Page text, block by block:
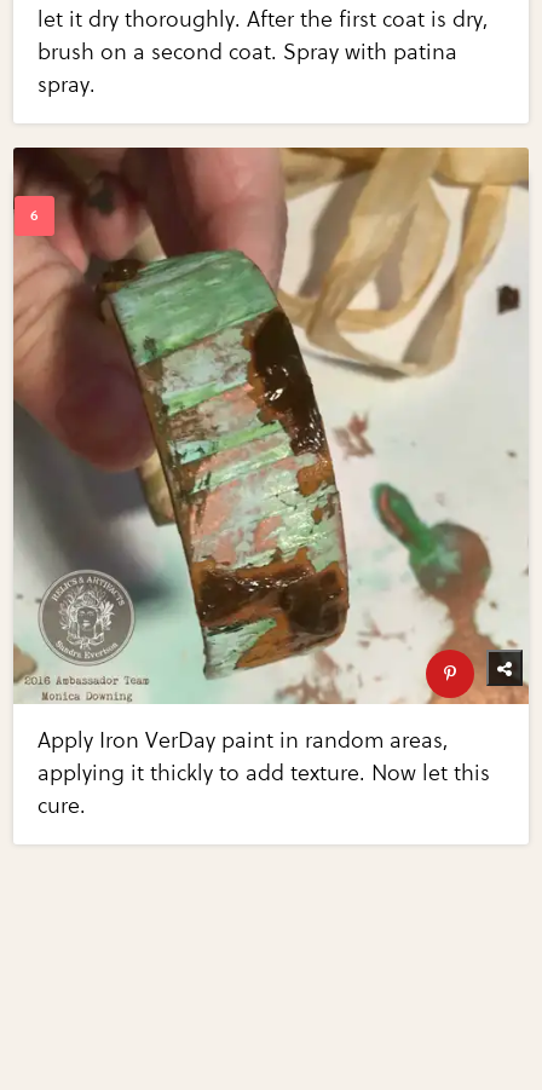
let it dry thoroughly. After the first coat is dry,
brush on a second coat. Spray with patina
spray.
Apply Iron VerDay paint in random areas,
applying it thickly to add texture. Now let this
cure.